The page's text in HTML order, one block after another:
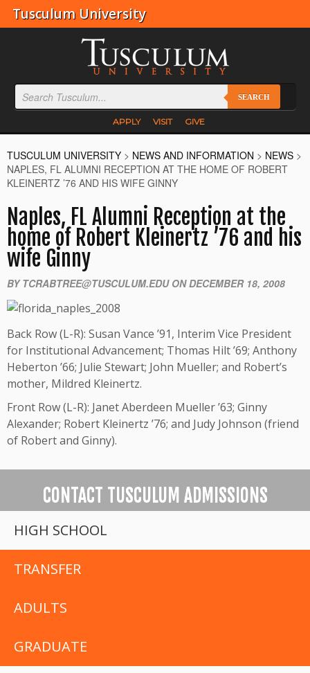
Tusculum University
SEARCH
APPLY VISIT GIVE
TUSCULUM UNIVERSITY > NEWS AND INFORMATION > NEWS >
NAPLES, FL ALUMNI RECEPTION AT THE HOME OF ROBERT
KLEINERTZ ’76 AND HIS WIFE GINNY
Naples, FL Alumni Reception at the
home of Robert Kleinertz ’76 and his
wife Ginny
BY TCRABTREE@TUSCULUM.EDU ON DECEMBER 18, 2008
Back Row (L-R): Susan Vance ’91, Interim Vice President
for Institutional Advancement; Thomas Hilt ’69; Anthony
Heberton ’66; Julie Stewart; John Mueller; and Robert’s
mother, Mildred Kleinertz.
Front Row (L-R): Janet Aberdeen Mueller ’63; Ginny
Alexander; Robert Kleinertz ’76; and Judy Johnson (friend
of Robert and Ginny).
CONTACT TUSCULUM ADMISSIONS
HIGH SCHOOL
TRANSFER
ADULTS
GRADUATE